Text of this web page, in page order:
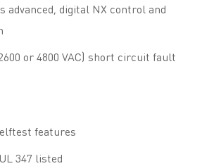
advanced, digital NX control and
or 4800 VAC) short circuit fault
features
347 listed